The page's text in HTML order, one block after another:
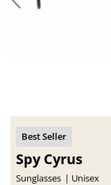
Spy Cyrus
Sunglasses Unisex